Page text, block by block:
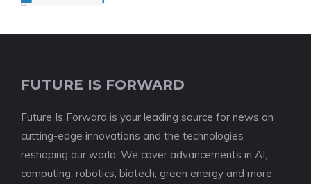
FUTURE IS FORWARD
Future Is Forward is your leading source for news on
cutting-edge innovations and the technologies
reshaping our world. We cover advancements in AI,
computing, robotics, biotech, green energy and more -